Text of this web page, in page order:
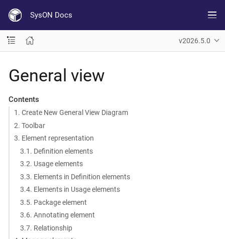
SysON Docs
v2026.5.0
General view
Contents
1. Create New General View Diagram
2. Toolbar
3. Element representation
3.1. Definition elements
3.2. Usage elements
3.3. Elements in Definition elements
3.4. Elements in Usage elements
3.5. Package element
3.6. Annotating element
3.7. Relationship